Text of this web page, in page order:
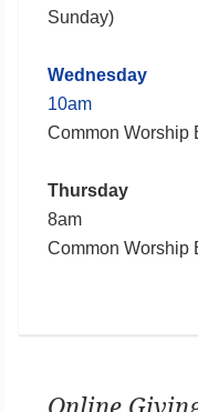
Sunday)
Wednesday
10am
Common Worship
Thursday
8am
Common